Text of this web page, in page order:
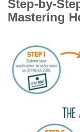
Step-by-
Mastering